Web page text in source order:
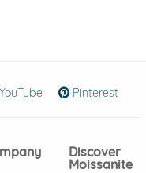
in new window)
YouTube (opens in new
Pinterest
Discover
Moissanite